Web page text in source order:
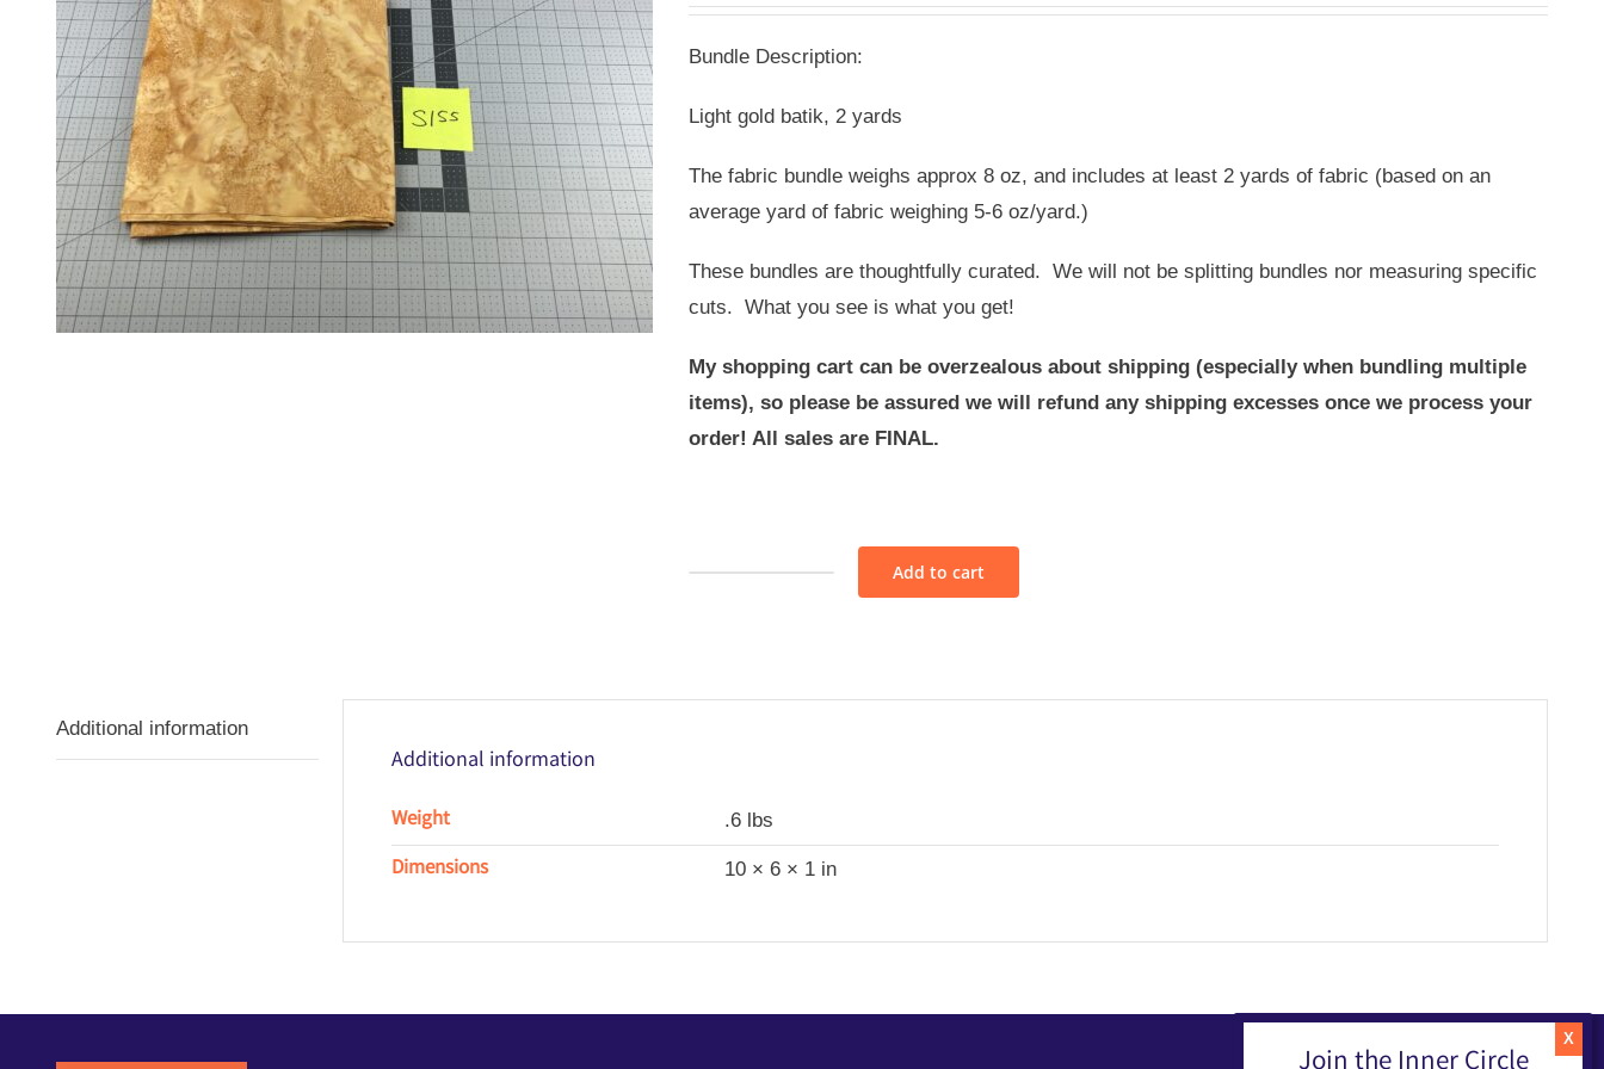
USD
$20.00.
$10.00.
Bundle Description:
Light gold batik, 2 yards
The fabric bundle weighs approx 8 oz, and includes at least 2 yards of fabric (based on an
average yard of fabric weighing 5-6 oz/yard.)
These bundles are thoughtfully curated. We will not be splitting bundles nor measuring specific
cuts. What you see is what you get!
My shopping cart can be overzealous about shipping (especially when bundling multiple
items), so please be assured we will refund any shipping excesses once we process your
order! All sales are FINAL.
AS155
Add to cart
Additional information
Additional information
Weight .6 lbs
Dimensions 10 × 6 × 1 in